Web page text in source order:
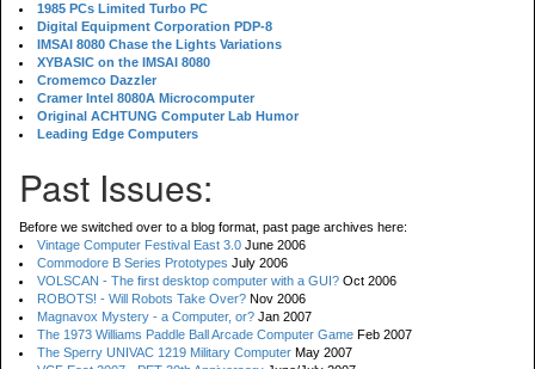
1985 PCs Limited Turbo PC
Digital Equipment Corporation PDP-8
IMSAI 8080 Chase the Lights Variations
XYBASIC on the IMSAI 8080
Cromemco Dazzler
Cramer Intel 8080A Microcomputer
Original ACHTUNG Computer Lab Humor
Leading Edge Computers
Past Issues:
Before we switched over to a blog format, past page archives here:
Vintage Computer Festival East 3.0 June 2006
Commodore B Series Prototypes July 2006
VOLSCAN - The first desktop computer with a GUI? Oct 2006
ROBOTS! - Will Robots Take Over? Nov 2006
Magnavox Mystery - a Computer, or? Jan 2007
The 1973 Williams Paddle Ball Arcade Computer Game Feb 2007
The Sperry UNIVAC 1219 Military Computer May 2007